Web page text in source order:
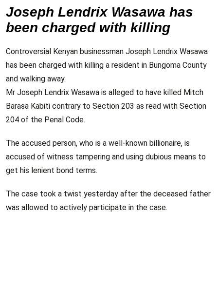
Joseph Lendrix Wasawa has
been charged with killing
Controversial Kenyan businessman Joseph Lendrix Wasawa
has been charged with killing a resident in Bungoma County
and walking away.
Mr Joseph Lendrix Wasawa is alleged to have killed Mitch
Barasa Kabiti contrary to Section 203 as read with Section
204 of the Penal Code.
The accused person, who is a well-known billionaire, is
accused of witness tampering and using dubious means to
get his lenient bond terms.
The case took a twist yesterday after the deceased father
was allowed to actively participate in the case.